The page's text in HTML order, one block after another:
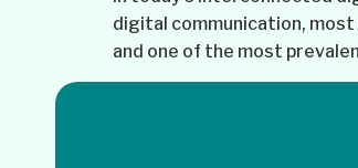
digital communication,
and one of the most